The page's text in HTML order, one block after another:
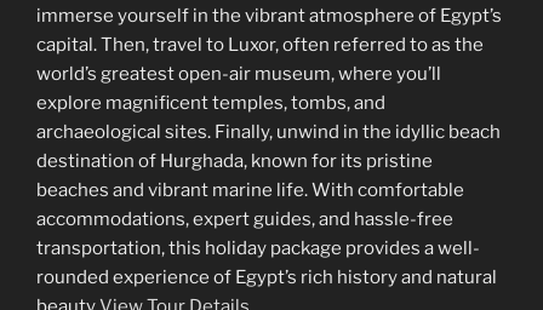
immerse yourself in the vibrant atmosphere of Egypt’s
capital. Then, travel to Luxor, often referred to as the
world’s greatest open-air museum, where you’ll
explore magnificent temples, tombs, and
archaeological sites. Finally, unwind in the idyllic beach
destination of Hurghada, known for its pristine
beaches and vibrant marine life. With comfortable
accommodations, expert guides, and hassle-free
transportation, this holiday package provides a well-
rounded experience of Egypt’s rich history and natural